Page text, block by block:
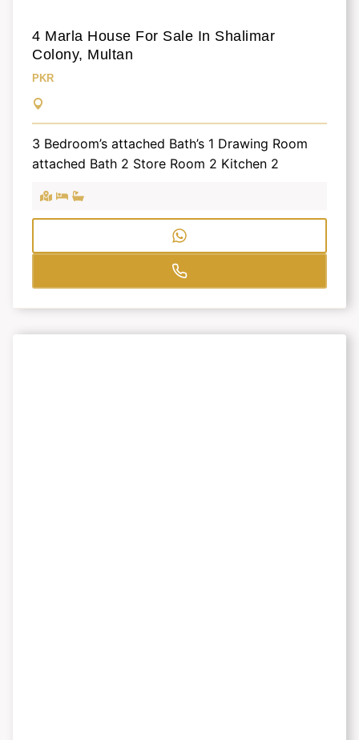
4 Marla House For Sale In Shalimar
Colony, Multan
PKR
3 Bedroom’s attached Bath’s 1 Drawing Room
attached Bath 2 Store Room 2 Kitchen 2